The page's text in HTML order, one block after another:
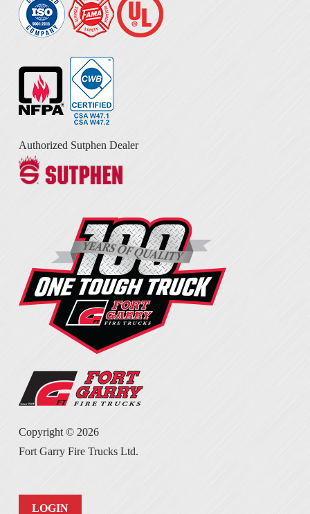
Authorized Sutphen Dealer
Copyright © 2026
Fort Garry Fire Trucks Ltd.
LOGIN